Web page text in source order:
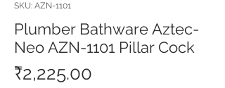
SKU: AZN-1101
Plumber Bathware Aztec-
Neo AZN-1101 Pillar Cock
₹2,225.00